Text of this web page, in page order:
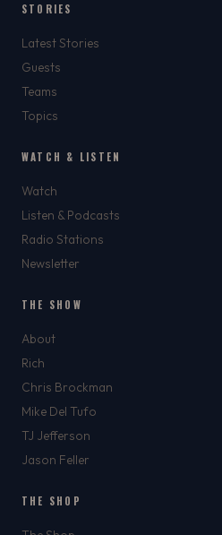
STORIES
Latest Stories
Guests
Teams
Topics
WATCH & LISTEN
Watch
Listen & Podcasts
Radio Stations
Newsletter
THE SHOW
About
Rich
Chris Brockman
Mike Del Tufo
TJ Jefferson
Jason Feller
THE SHOP